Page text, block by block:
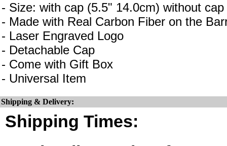
- Size: with cap (5.5" 14.0cm) without
- Made with Real Carbon Fiber on the
- Laser Engraved Logo
- Detachable Cap
- Come with Gift Box
- Universal Item
Shipping & Delivery:
Shipping Times: